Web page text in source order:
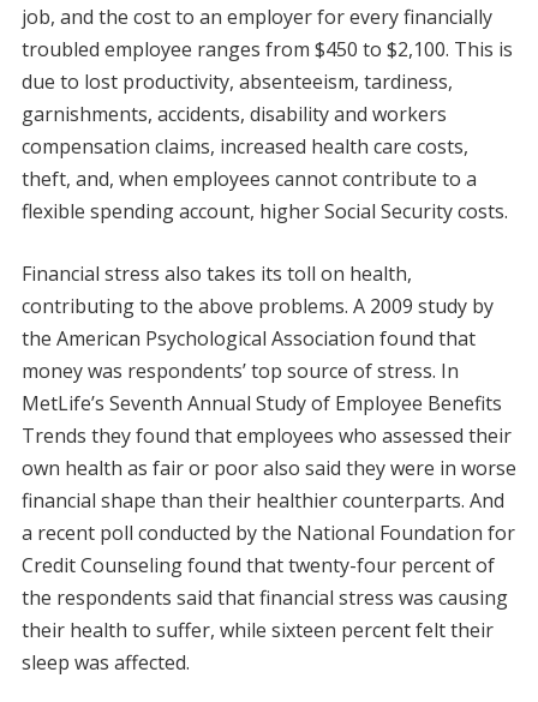
job, and the cost to an employer for every financially
troubled employee ranges from $450 to $2,100. This is
due to lost productivity, absenteeism, tardiness,
garnishments, accidents, disability and workers
compensation claims, increased health care costs,
theft, and, when employees cannot contribute to a
flexible spending account, higher Social Security costs.
Financial stress also takes its toll on health,
contributing to the above problems. A 2009 study by
the American Psychological Association found that
money was respondents’ top source of stress. In
MetLife’s Seventh Annual Study of Employee Benefits
Trends they found that employees who assessed their
own health as fair or poor also said they were in worse
financial shape than their healthier counterparts. And
a recent poll conducted by the National Foundation for
Credit Counseling found that twenty-four percent of
the respondents said that financial stress was causing
their health to suffer, while sixteen percent felt their
sleep was affected.